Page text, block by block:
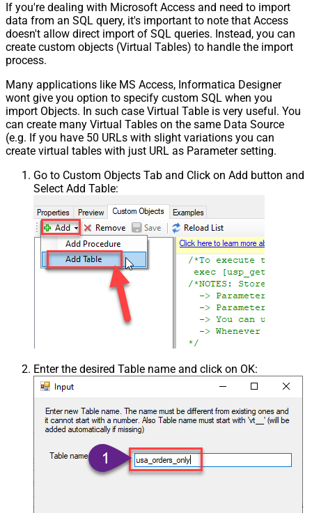
If you're dealing with Microsoft Access and need to import
data from an SQL query, it's important to note that Access
doesn't allow direct import of SQL queries. Instead, you can
create custom objects (Virtual Tables) to handle the import
process.
Many applications like MS Access, Informatica Designer
wont give you option to specify custom SQL when you
import Objects. In such case Virtual Table is very useful. You
can create many Virtual Tables on the same Data Source
(e.g. If you have 50 URLs with slight variations you can
create virtual tables with just URL as Parameter setting.
Go to Custom Objects Tab and Click on Add button and
Select Add Table:
Enter the desired Table name and click on OK: